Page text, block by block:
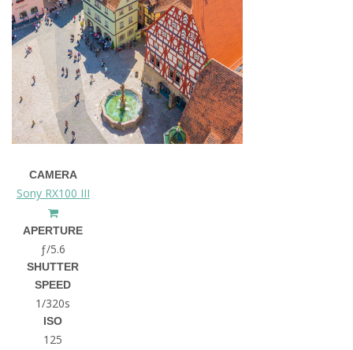
CAMERA
Sony RX100 III
APERTURE
ƒ/5.6
SHUTTER
SPEED
1/320s
ISO
125